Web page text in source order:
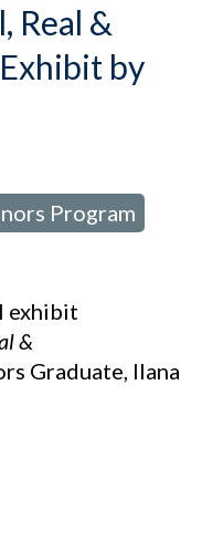
Real &
by
Program
exhibit
&
Graduate, Ilana